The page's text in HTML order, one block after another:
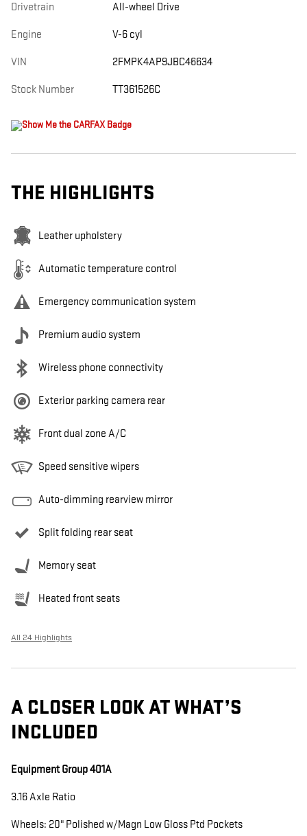
Drivetrain All-wheel Drive
Engine V-6 cyl
VIN 2FMPK4AP9JBC46634
Stock Number TT361526C
THE HIGHLIGHTS
Leather upholstery
Automatic temperature control
Emergency communication system
Premium audio system
Wireless phone connectivity
Exterior parking camera rear
Front dual zone A/C
Speed sensitive wipers
Auto-dimming rearview mirror
Split folding rear seat
Memory seat
Heated front seats
All 24 Highlights
A CLOSER LOOK AT WHAT’S
INCLUDED
Equipment Group 401A
3.16 Axle Ratio
Wheels: 20" Polished w/Magn Low Gloss Ptd Pockets